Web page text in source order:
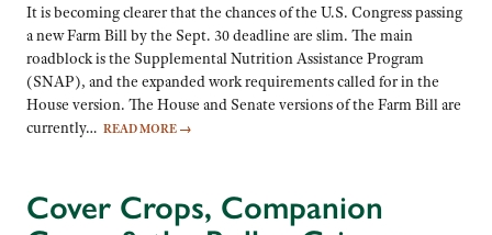
It is becoming clearer that the chances of the U.S. Congress passing
a new Farm Bill by the Sept. 30 deadline are slim. The main
roadblock is the Supplemental Nutrition Assistance Program
(SNAP), and the expanded work requirements called for in the
House version. The House and Senate versions of the Farm Bill are
currently… READ MORE →
Cover Crops, Companion